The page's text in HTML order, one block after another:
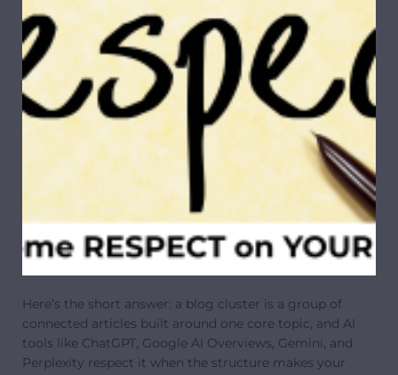
Here’s the short answer: a blog cluster is a group of
connected articles built around one core topic, and AI
tools like ChatGPT, Google AI Overviews, Gemini, and
Perplexity respect it when the structure makes your